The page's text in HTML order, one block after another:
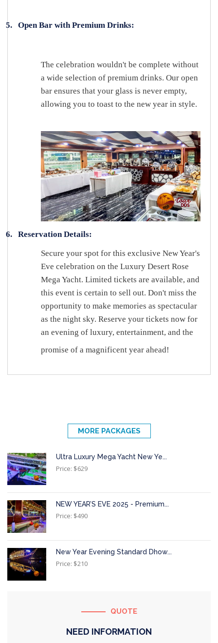
5. Open Bar with Premium Drinks:
The celebration wouldn't be complete without
a wide selection of premium drinks. Our open
bar ensures that your glass is never empty,
allowing you to toast to the new year in style.
6. Reservation Details:
Secure your spot for this exclusive New Year's
Eve celebration on the Luxury Desert Rose
Mega Yacht. Limited tickets are available, and
this event is certain to sell out. Don't miss the
opportunity to make memories as spectacular
as the night sky. Reserve your tickets now for
an evening of luxury, entertainment, and the
promise of a magnificent year ahead!
MORE PACKAGES
Ultra Luxury Mega Yacht New Ye...
Price: $629
NEW YEAR’S EVE 2025 - Premium...
Price: $490
New Year Evening Standard Dhow...
Price: $210
QUOTE
NEED INFORMATION